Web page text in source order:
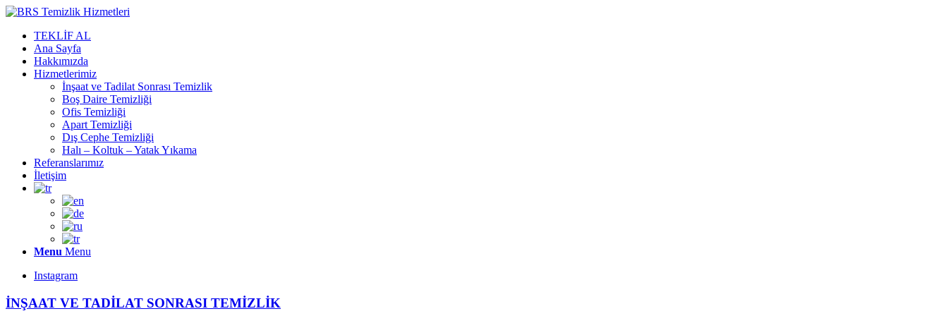
TEKLİF AL
Ana Sayfa
Hakkımızda
Hizmetlerimiz
İnşaat ve Tadilat Sonrası Temizlik
Boş Daire Temizliği
Ofis Temizliği
Apart Temizliği
Dış Cephe Temizliği
Halı – Koltuk – Yatak Yıkama
Referanslarımız
İletişim
Menu Menu
Instagram
İNŞAAT VE TADİLAT SONRASI TEMİZLİK